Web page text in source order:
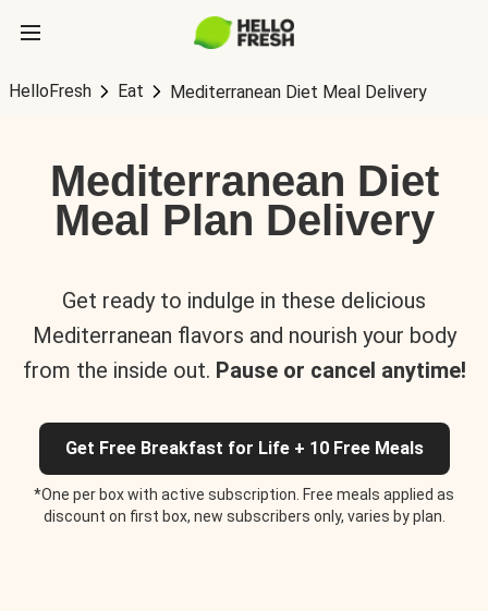
HelloFresh Eat Mediterranean Diet Meal Delivery
Mediterranean Diet
Meal Plan Delivery
Get ready to indulge in these delicious
Mediterranean flavors and nourish your body
from the inside out. Pause or cancel anytime!
Get Free Breakfast for Life + 10 Free Meals
*One per box with active subscription. Free meals applied as
discount on first box, new subscribers only, varies by plan.